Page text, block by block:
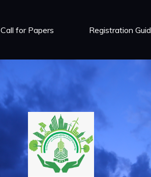
Call for Papers Registration